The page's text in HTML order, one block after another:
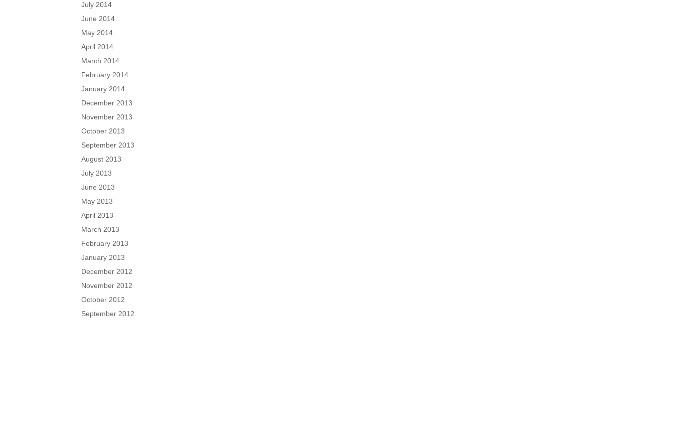
July 2014
June 2014
May 2014
April 2014
March 2014
February 2014
January 2014
December 2013
November 2013
October 2013
September 2013
August 2013
July 2013
June 2013
May 2013
April 2013
March 2013
February 2013
January 2013
December 2012
November 2012
October 2012
September 2012